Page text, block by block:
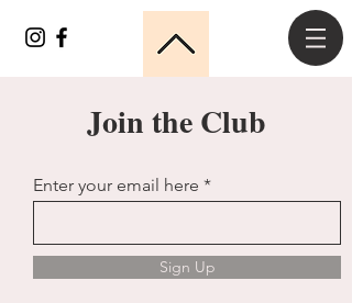
Join the Club
Enter your email here
Sign Up